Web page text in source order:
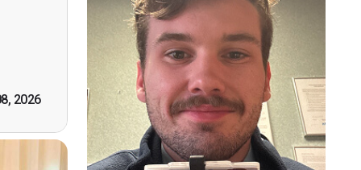
2026
by
you."